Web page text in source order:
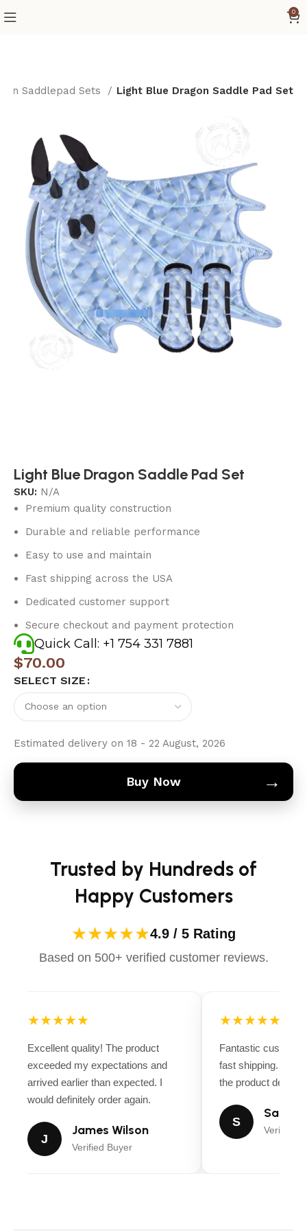
0
Saddlepad Sets Light Blue Dragon Saddle Pad Set
Light Blue Dragon Saddle Pad Set
SKU: N/A
Premium quality construction
Durable and reliable performance
Easy to use and maintain
Fast shipping across the USA
Dedicated customer support
Secure checkout and payment protection
Quick Call: +1 754 331 7881
$70.00
SELECT SIZE
Estimated delivery on 18 - 22 August, 2026
Buy Now →
Trusted by Hundreds of
Happy Customers
★★★★★4.9 / 5 Rating
Based on 500+ verified customer reviews.
★★★★★
Excellent quality! The product
exceeded my expectations and
arrived earlier than expected. I
would definitely order again.
J
James Wilson
Verified Buyer
★★★★★
Fantastic
fast shipping.
the product
S
Sarah
Verified